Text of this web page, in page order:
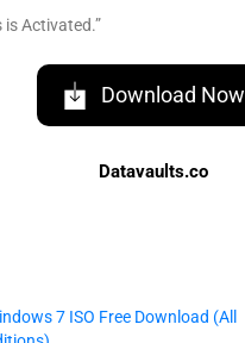
is Activated.”
Download Now
Datavaults.co
7 ISO Free Download (All